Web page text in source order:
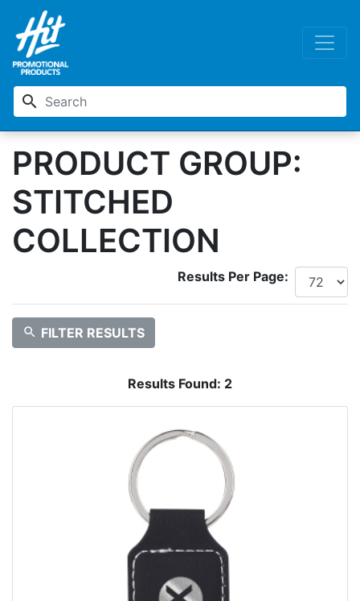
search
PRODUCT GROUP:
STITCHED
COLLECTION
Results Per Page:
search FILTER RESULTS
Results Found: 2